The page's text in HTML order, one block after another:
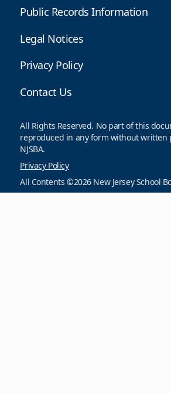
Public Records Information
Legal Notices
Privacy Policy
Contact Us
All Rights Reserved. No part of this
reproduced in any form without written
NJSBA.
Privacy Policy
All Contents ©2026 New Jersey School